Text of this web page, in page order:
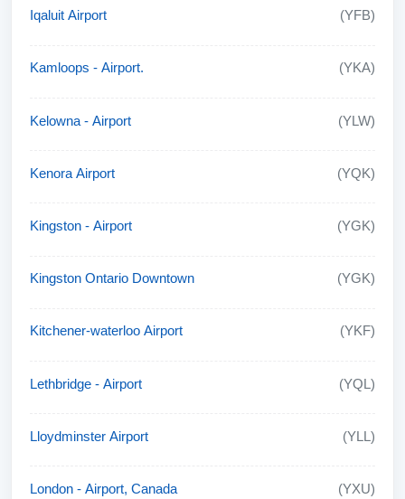
Iqaluit Airport (YFB)
Kamloops - Airport. (YKA)
Kelowna - Airport (YLW)
Kenora Airport (YQK)
Kingston - Airport (YGK)
Kingston Ontario Downtown (YGK)
Kitchener-waterloo Airport (YKF)
Lethbridge - Airport (YQL)
Lloydminster Airport (YLL)
London - Airport, Canada (YXU)